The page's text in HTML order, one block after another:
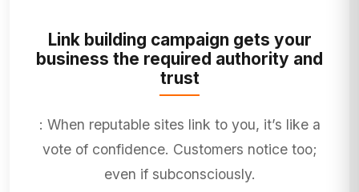
Link building campaign gets your
business the required authority and
trust
: When reputable sites link to you, it’s like a
vote of confidence. Customers notice too;
even if subconsciously.